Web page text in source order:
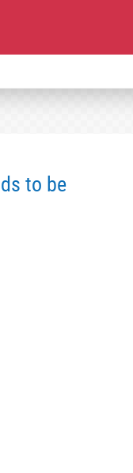
to be